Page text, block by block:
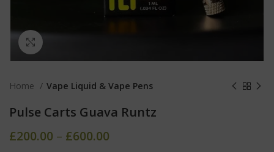
Home Vape Liquid & Vape Pens
Pulse Carts Guava Runtz
£200.00 – £600.00